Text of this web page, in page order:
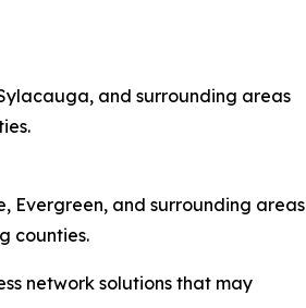
and surrounding areas
Evergreen, and surrounding areas
counties.
network solutions that may